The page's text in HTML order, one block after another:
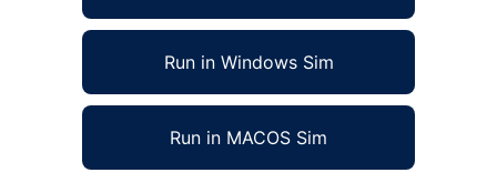
Run in Windows Sim
Run in MACOS Sim